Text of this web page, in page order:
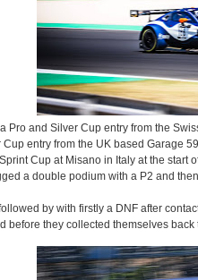
Pro and Silver Cup entry from the
entry from the UK based Garage
Cup at Misano in Italy at the start
a double podium with a P2 and
by with firstly a DNF after
before they collected themselves